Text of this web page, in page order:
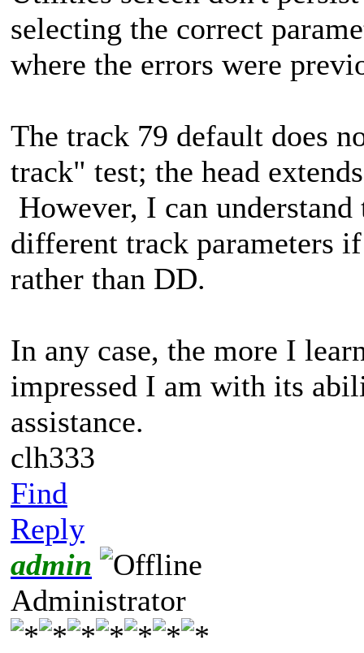
selecting the correct
where the errors were
The track 79 default does
track" test; the head
However, I can
different track parameters
rather than DD.
In any case, the more I
impressed I am with its
assistance.
clh333
Find
Reply
admin
Administrator